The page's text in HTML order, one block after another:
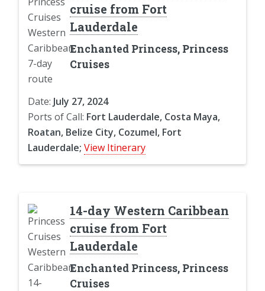
cruise from Fort
Lauderdale
Enchanted Princess, Princess
Cruises
Date: July 27, 2024
Ports of Call: Fort Lauderdale, Costa Maya,
Roatan, Belize City, Cozumel, Fort
Lauderdale; View Itinerary
14-day Western Caribbean
cruise from Fort
Lauderdale
Enchanted Princess, Princess
Cruises